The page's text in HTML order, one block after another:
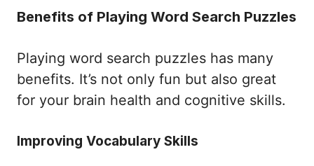
Benefits of Playing Word Search Puzzles
Playing word search puzzles has many
benefits. It’s not only fun but also great
for your brain health and cognitive skills.
Improving Vocabulary Skills